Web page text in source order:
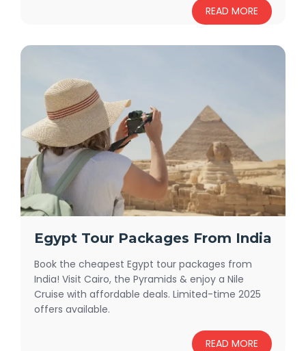
READ MORE
Egypt Tour Packages From India
Book the cheapest Egypt tour packages from
India! Visit Cairo, the Pyramids & enjoy a Nile
Cruise with affordable deals. Limited-time 2025
offers available.
READ MORE